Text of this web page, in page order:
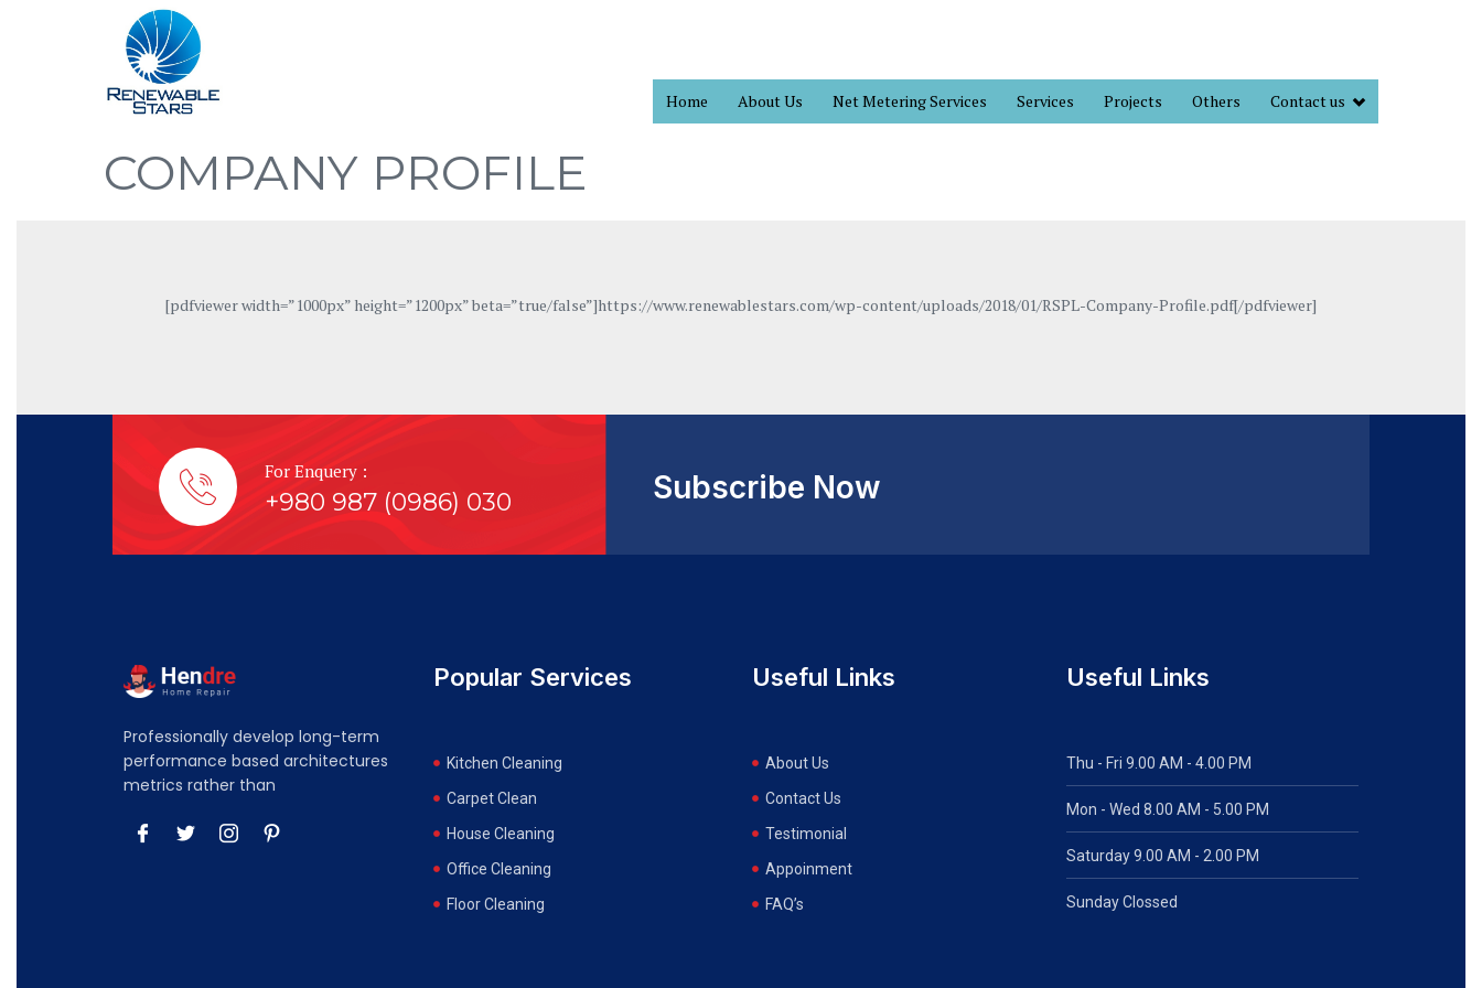
Home About Us Net Metering Services Services Projects Others Contact us
COMPANY PROFILE
[pdfviewer width=”1000px” height=”1200px” beta=”true/false”]https://www.renewablestars.com/wp-content/uploads/2018/01/RSPL-Company-Profile.pdf[/pdfviewer]
For Enquery :
+980 987 (0986) 030 Subscribe Now
Professionally develop long-term
performance based architectures
metrics rather than
Popular Services
Kitchen Cleaning
Carpet Clean
House Cleaning
Office Cleaning
Floor Cleaning
Useful Links
About Us
Contact Us
Testimonial
Appoinment
FAQ’s
Useful Links
Thu - Fri 9.00 AM - 4.00 PM
Mon - Wed 8.00 AM - 5.00 PM
Saturday 9.00 AM - 2.00 PM
Sunday Clossed